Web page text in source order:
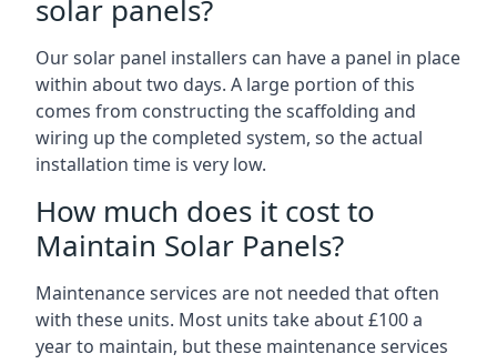
solar panels?
Our solar panel installers can have a panel in place
within about two days. A large portion of this
comes from constructing the scaffolding and
wiring up the completed system, so the actual
installation time is very low.
How much does it cost to
Maintain Solar Panels?
Maintenance services are not needed that often
with these units. Most units take about £100 a
year to maintain, but these maintenance services